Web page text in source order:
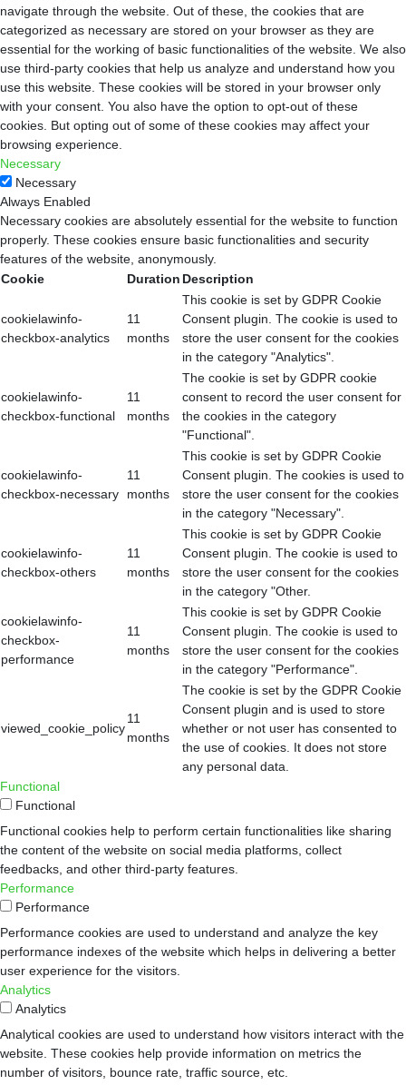
navigate through the website. Out of these, the cookies that are
categorized as necessary are stored on your browser as they are
essential for the working of basic functionalities of the website. We also
use third-party cookies that help us analyze and understand how you
use this website. These cookies will be stored in your browser only
with your consent. You also have the option to opt-out of these
cookies. But opting out of some of these cookies may affect your
browsing experience.
Necessary
Necessary
Always Enabled
Necessary cookies are absolutely essential for the website to function
properly. These cookies ensure basic functionalities and security
features of the website, anonymously.
Cookie
Duration Description
cookielawinfo-
checkbox-analytics
11
months
This cookie is set by GDPR Cookie
Consent plugin. The cookie is used to
store the user consent for the cookies
in the category "Analytics".
cookielawinfo-
checkbox-functional
11
months
The cookie is set by GDPR cookie
consent to record the user consent for
the cookies in the category
"Functional".
cookielawinfo-
checkbox-necessary
11
months
This cookie is set by GDPR Cookie
Consent plugin. The cookies is used to
store the user consent for the cookies
in the category "Necessary".
cookielawinfo-
checkbox-others
11
months
This cookie is set by GDPR Cookie
Consent plugin. The cookie is used to
store the user consent for the cookies
in the category "Other.
cookielawinfo-
checkbox-
performance
11
months
This cookie is set by GDPR Cookie
Consent plugin. The cookie is used to
store the user consent for the cookies
in the category "Performance".
viewed_cookie_policy
11
months
The cookie is set by the GDPR Cookie
Consent plugin and is used to store
whether or not user has consented to
the use of cookies. It does not store
any personal data.
Functional
Functional
Functional cookies help to perform certain functionalities like sharing
the content of the website on social media platforms, collect
feedbacks, and other third-party features.
Performance
Performance
Performance cookies are used to understand and analyze the key
performance indexes of the website which helps in delivering a better
user experience for the visitors.
Analytics
Analytics
Analytical cookies are used to understand how visitors interact with the
website. These cookies help provide information on metrics the
number of visitors, bounce rate, traffic source, etc.